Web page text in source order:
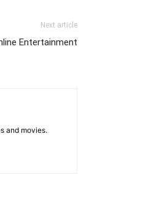
Next article
Entertainment
and movies.